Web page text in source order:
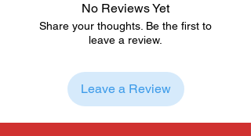
No Reviews Yet
Share your thoughts. Be the first to
leave a review.
Leave a Review